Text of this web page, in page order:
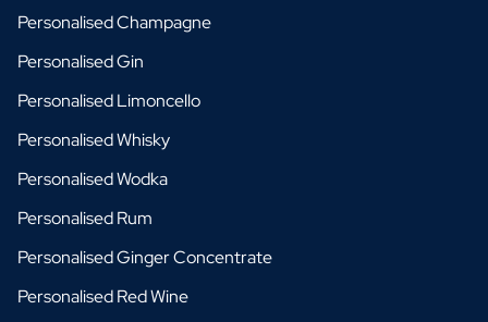
Personalised Champagne
Personalised Gin
Personalised Limoncello
Personalised Whisky
Personalised Wodka
Personalised Rum
Personalised Ginger Concentrate
Personalised Red Wine